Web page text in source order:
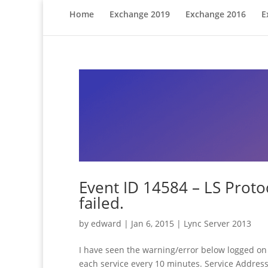
Home Exchange 2019 Exchange 2016
Event ID 14584 – LS
failed.
by edward | Jan 6, 2015 | Lync Server 2013
I have seen the warning/error below logged
each service every 10 minutes. Service